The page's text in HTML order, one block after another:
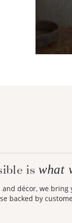
iswhat
décor, we
backed by